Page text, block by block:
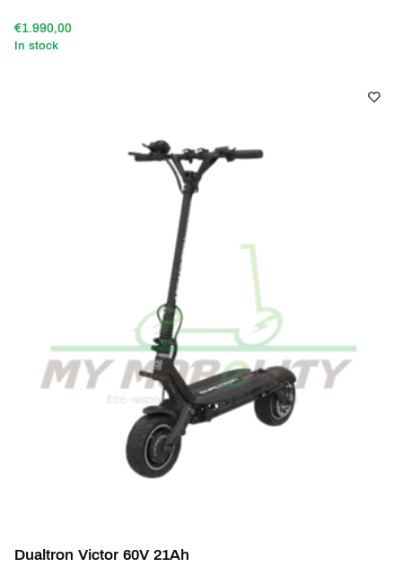
€1.990,00
In stock
Dualtron Victor 60V 21Ah